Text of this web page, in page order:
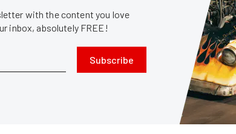
with the content you love
inbox, absolutely FREE!
Subscribe